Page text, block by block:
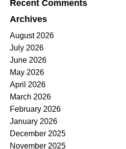
Recent Comments
Archives
August 2026
July 2026
June 2026
May 2026
April 2026
March 2026
February 2026
January 2026
December 2025
November 2025